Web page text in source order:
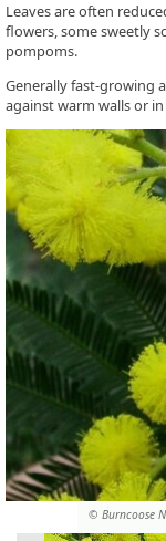
© Burncoose
Leaves are often
flowers, some sweetly
pompoms.
Generally fast-growing
against warm walls or